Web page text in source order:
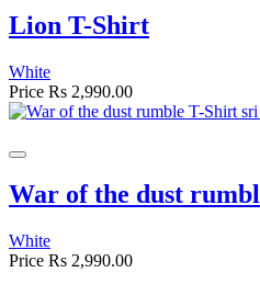
Lion T-Shirt
White
Price Rs 2,990.00
War of the dust
White
Price Rs 2,990.00